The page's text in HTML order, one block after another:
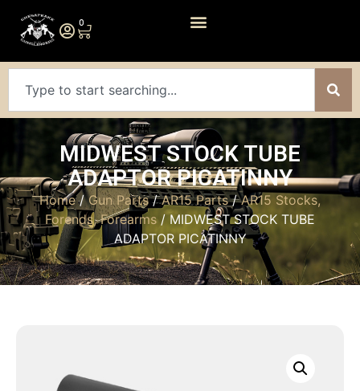
0
MIDWEST STOCK TUBE
ADAPTOR PICATINNY
Home/Gun Parts/AR15 Parts/AR15 Stocks,
Forends, Forearms/ MIDWEST STOCK TUBE
ADAPTOR PICATINNY